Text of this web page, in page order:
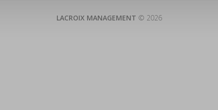
LACROIX MANAGEMENT © 2026